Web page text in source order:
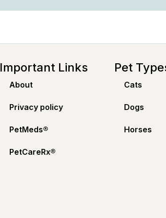
Important Links
About
Privacy policy
PetMeds®️
PetCareRx®️
Pet
Cats
Dogs
Horses